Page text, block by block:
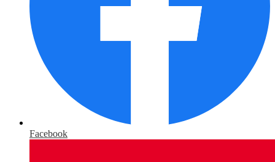
Facebook